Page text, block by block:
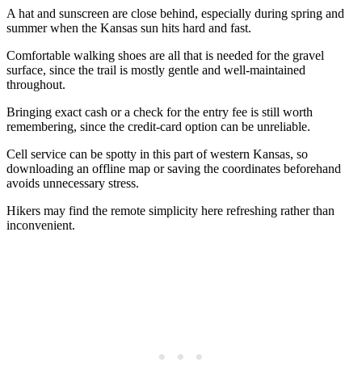
A hat and sunscreen are close behind, especially during spring and
summer when the Kansas sun hits hard and fast.
Comfortable walking shoes are all that is needed for the gravel
surface, since the trail is mostly gentle and well-maintained
throughout.
Bringing exact cash or a check for the entry fee is still worth
remembering, since the credit-card option can be unreliable.
Cell service can be spotty in this part of western Kansas, so
downloading an offline map or saving the coordinates beforehand
avoids unnecessary stress.
Hikers may find the remote simplicity here refreshing rather than
inconvenient.